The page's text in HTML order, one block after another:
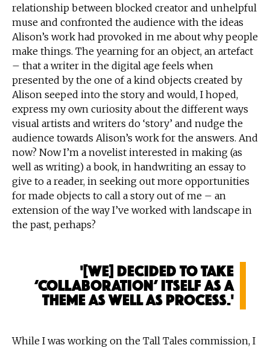
relationship between blocked creator and unhelpful
muse and confronted the audience with the ideas
Alison’s work had provoked in me about why people
make things. The yearning for an object, an artefact
– that a writer in the digital age feels when
presented by the one of a kind objects created by
Alison seeped into the story and would, I hoped,
express my own curiosity about the different ways
visual artists and writers do ‘story’ and nudge the
audience towards Alison’s work for the answers. And
now? Now I’m a novelist interested in making (as
well as writing) a book, in handwriting an essay to
give to a reader, in seeking out more opportunities
for made objects to call a story out of me – an
extension of the way I’ve worked with landscape in
the past, perhaps?
'[We] decided to take
‘collaboration’ itself as a
theme as well as process.'
While I was working on the Tall Tales commission, I